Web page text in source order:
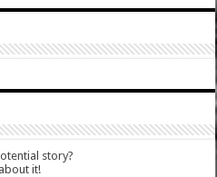
story?
it!